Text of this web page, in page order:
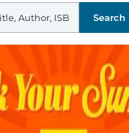
Search